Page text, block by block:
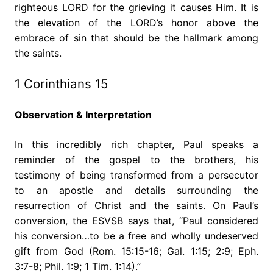
righteous LORD for the grieving it causes Him. It is
the elevation of the LORD’s honor above the
embrace of sin that should be the hallmark among
the saints.
1 Corinthians 15
Observation & Interpretation
In this incredibly rich chapter, Paul speaks a
reminder of the gospel to the brothers, his
testimony of being transformed from a persecutor
to an apostle and details surrounding the
resurrection of Christ and the saints. On Paul’s
conversion, the ESVSB says that, “Paul considered
his conversion…to be a free and wholly undeserved
gift from God (Rom. 15:15-16; Gal. 1:15; 2:9; Eph.
3:7-8; Phil. 1:9; 1 Tim. 1:14).”